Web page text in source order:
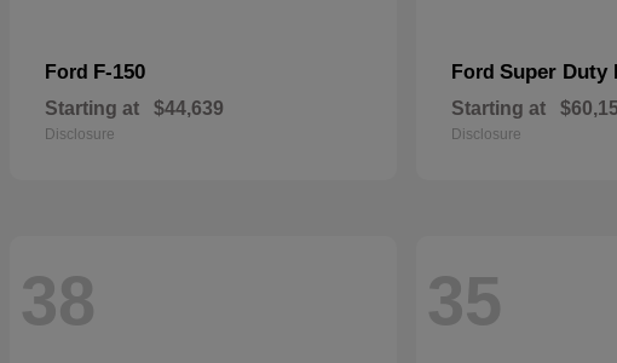
Ford F-150
Starting at $44,639
Disclosure
Ford Super Duty
Starting at
Disclosure
38 35